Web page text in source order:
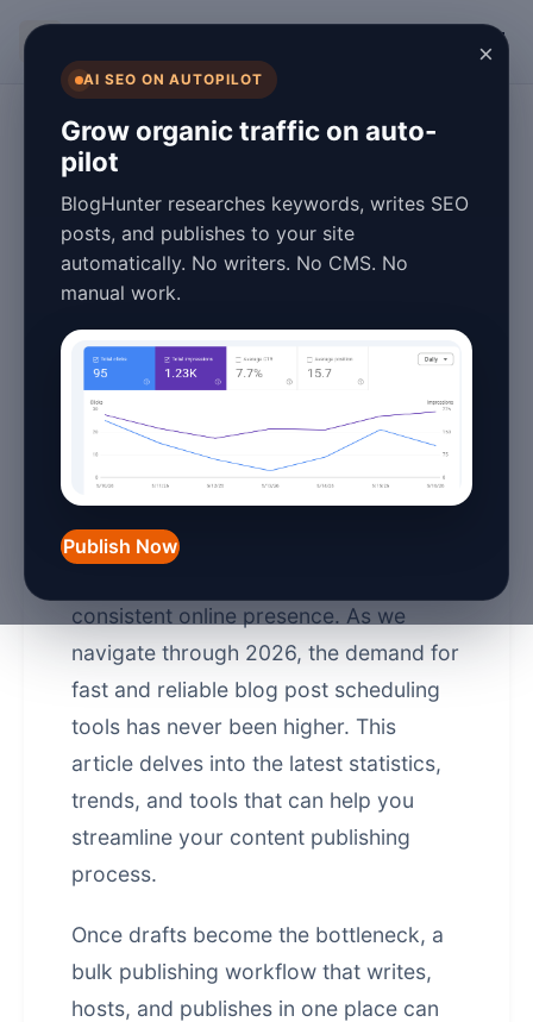
×
AI SEO ON AUTOPILOT
Grow organic traffic on auto-
pilot
BlogHunter researches keywords, writes SEO
posts, and publishes to your site
automatically. No writers. No CMS. No
manual work.
Publish Now
Fast Blog Post
Scheduling Tools:
2026 Statistics &
Trends
January 26, 2026
In the fast-paced world of digital
marketing, scheduling blog posts
consistent online presence. As we
navigate through 2026, the demand for
fast and reliable blog post scheduling
tools has never been higher. This
article delves into the latest statistics,
trends, and tools that can help you
streamline your content publishing
process.
Once drafts become the bottleneck, a
bulk publishing workflow that writes,
hosts, and publishes in one place can